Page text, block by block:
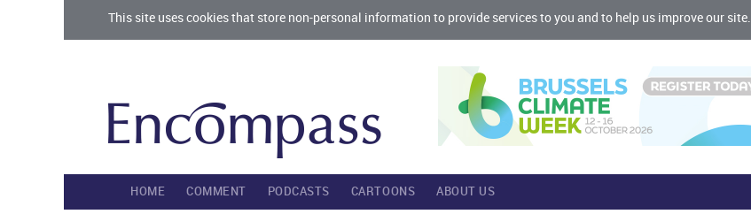
This site uses cookies that store non-personal information to provide services to you and to help us improve our site.
HOME COMMENT PODCASTS CARTOONS ABOUT US